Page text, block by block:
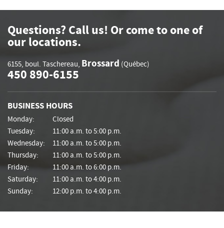
Questions? Call us! Or come to one of
our locations.
6155, boul. Taschereau, Brossard (Québec)
450 890-6155
BUSINESS HOURS
Monday:
Closed
Tuesday:
11:00 a.m. to 5:00 p.m.
Wednesday:
11:00 a.m. to 5:00 p.m.
Thursday:
11:00 a.m. to 5:00 p.m.
Friday:
11:00 a.m. to 6:00 p.m.
Saturday:
11:00 a.m. to 4:00 p.m.
Sunday:
12:00 p.m. to 4:00 p.m.